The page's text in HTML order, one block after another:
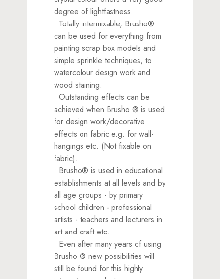
degree of lightfastness.
• Totally intermixable, Brusho®
can be used for everything from
painting scrap box models and
simple sprinkle techniques, to
watercolour design work and
wood staining.
• Outstanding effects can be
achieved when Brusho ® is used
for design work/decorative
effects on fabric e.g. for wall-
hangings etc. (Not fixable on
fabric).
• Brusho® is used in educational
establishments at all levels and by
all age groups - by primary
school children - professional
artists - teachers and lecturers in
art and craft etc.
• Even after many years of using
Brusho ® new possibilities will
still be found for this highly